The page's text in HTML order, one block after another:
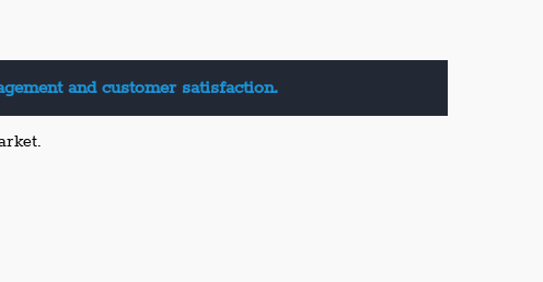
and customer satisfaction.